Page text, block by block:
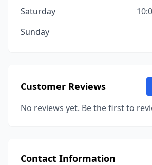
Saturday
Sunday
Customer Reviews
No reviews yet. Be the first to
Contact Information